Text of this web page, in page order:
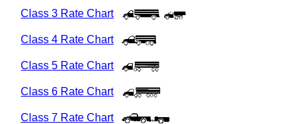
Class 3 Rate Chart
Class 4 Rate Chart
Class 5 Rate Chart
Class 6 Rate Chart
Class 7 Rate Chart